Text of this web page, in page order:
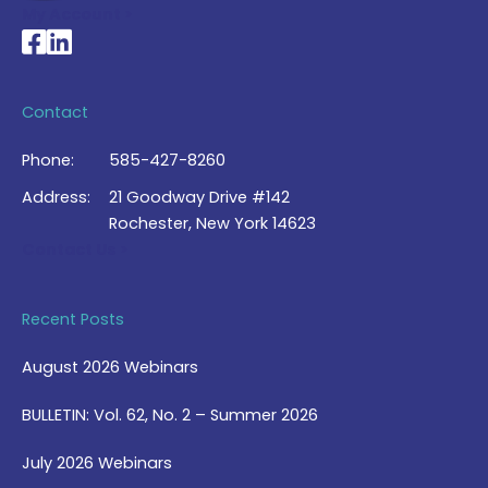
National Braille Association's Facebook page
National Braille Association's LinkedIn page
Contact
Phone:
585-427-8260
Address:
21 Goodway Drive #142
Rochester, New York 14623
Recent Posts
August 2026 Webinars
BULLETIN: Vol. 62, No. 2 – Summer 2026
July 2026 Webinars